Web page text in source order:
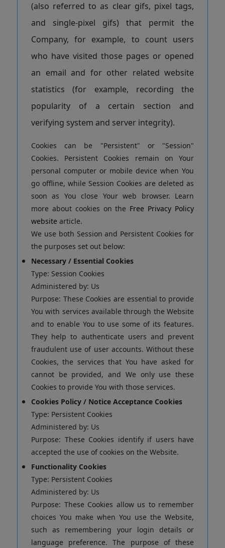
(also referred to as clear gifs, pixel tags,
and single-pixel gifs) that permit the
Company, for example, to count users
who have visited those pages or opened
an email and for other related website
statistics (for example, recording the
popularity of a certain section and
verifying system and server integrity).
Cookies can be "Persistent" or "Session"
Cookies. Persistent Cookies remain on Your
personal computer or mobile device when You
go offline, while Session Cookies are deleted as
soon as You close Your web browser. Learn
more about cookies on the Free Privacy Policy
website article.
We use both Session and Persistent Cookies for
the purposes set out below:
Necessary / Essential Cookies
Type: Session Cookies
Administered by: Us
Purpose: These Cookies are essential to provide
You with services available through the Website
and to enable You to use some of its features.
They help to authenticate users and prevent
fraudulent use of user accounts. Without these
Cookies, the services that You have asked for
cannot be provided, and We only use these
Cookies to provide You with those services.
Cookies Policy / Notice Acceptance Cookies
Type: Persistent Cookies
Administered by: Us
Purpose: These Cookies identify if users have
accepted the use of cookies on the Website.
Functionality Cookies
Type: Persistent Cookies
Administered by: Us
Purpose: These Cookies allow us to remember
choices You make when You use the Website,
such as remembering your login details or
language preference. The purpose of these